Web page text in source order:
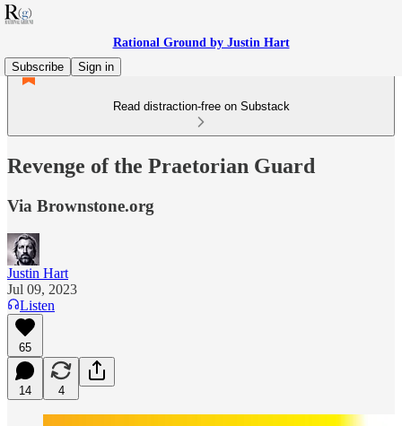
Rational Ground by Justin Hart
Subscribe
Sign in
Read distraction-free on Substack
Revenge of the Praetorian Guard
Via Brownstone.org
Justin Hart
Jul 09, 2023
Listen
65
14 4